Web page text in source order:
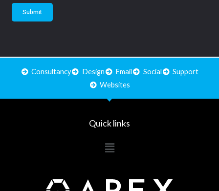
Submit
Consultancy Design Email Social
Support
Websites
Quick links
Main